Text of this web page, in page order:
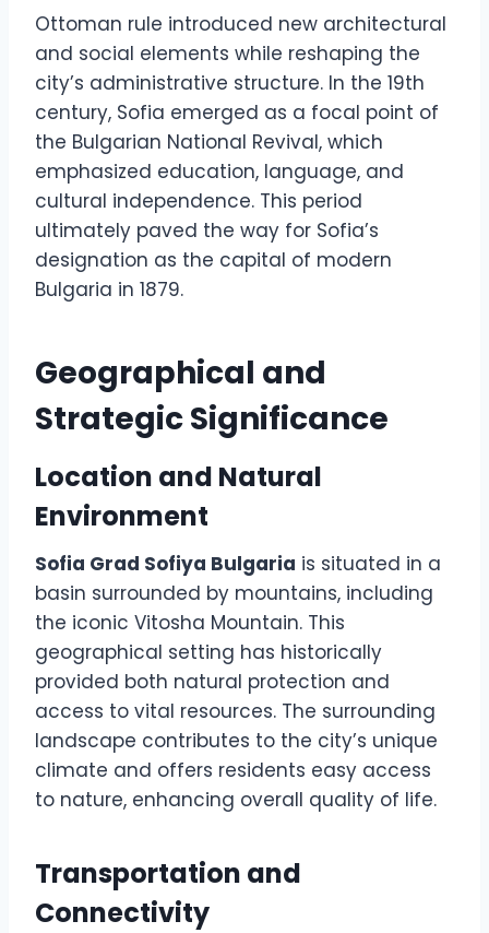
Ottoman rule introduced new architectural
and social elements while reshaping the
city’s administrative structure. In the 19th
century, Sofia emerged as a focal point of
the Bulgarian National Revival, which
emphasized education, language, and
cultural independence. This period
ultimately paved the way for Sofia’s
designation as the capital of modern
Bulgaria in 1879.
Geographical and
Strategic Significance
Location and Natural
Environment
Sofia Grad Sofiya Bulgaria is situated in a
basin surrounded by mountains, including
the iconic Vitosha Mountain. This
geographical setting has historically
provided both natural protection and
access to vital resources. The surrounding
landscape contributes to the city’s unique
climate and offers residents easy access
to nature, enhancing overall quality of life.
Transportation and
Connectivity